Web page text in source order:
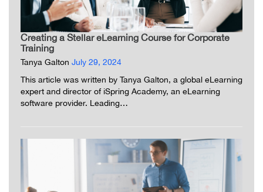
Creating a Stellar eLearning Course for Corporate
Training
Tanya Galton July 29, 2024
This article was written by Tanya Galton, a global eLearning
expert and director of iSpring Academy, an eLearning
software provider. Leading…